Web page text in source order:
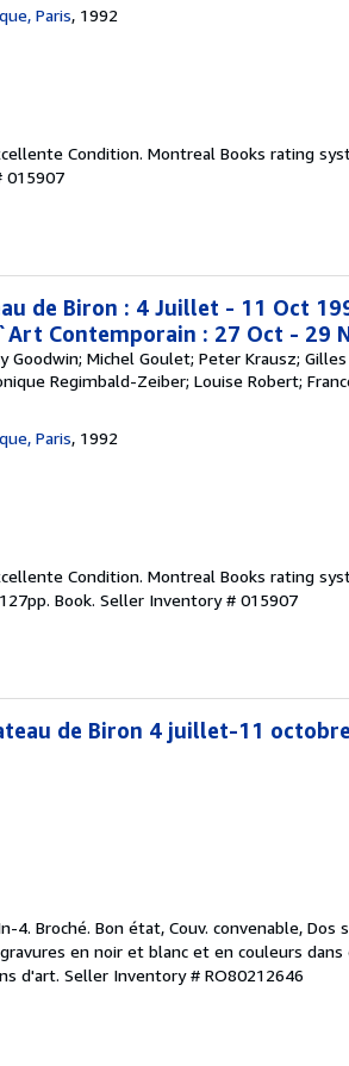
Paris, 1992
Condition. Montreal Books rating
015907
de Biron : 4 Juillet - 11 Oct
Contemporain : 27 Oct - 29
Michel Goulet; Peter Krausz; Gilles
Regimbald-Zeiber; Louise Robert;
Paris, 1992
Condition. Montreal Books rating
Book. Seller Inventory # 015907
de Biron 4 juillet-11
4. Broché. Bon état, Couv. convenable, Dos
en noir et blanc et en couleurs
d'art. Seller Inventory # RO80212646